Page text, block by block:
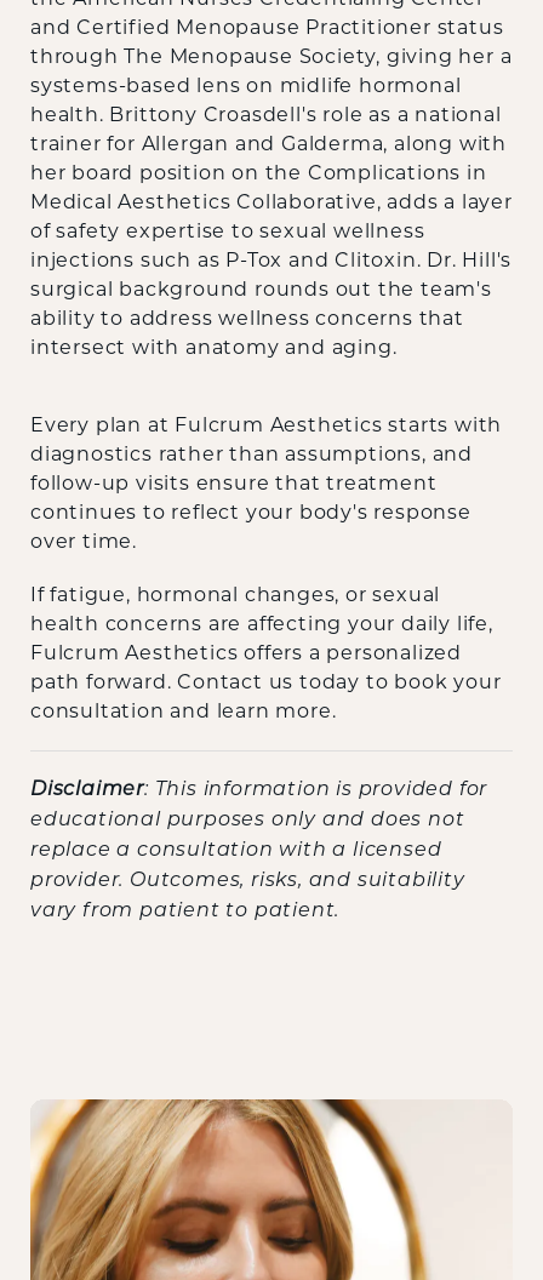
and Certified Menopause Practitioner status
through The Menopause Society, giving her a
systems-based lens on midlife hormonal
health. Brittony Croasdell's role as a national
trainer for Allergan and Galderma, along with
her board position on the Complications in
Medical Aesthetics Collaborative, adds a layer
of safety expertise to sexual wellness
injections such as P-Tox and Clitoxin. Dr. Hill's
surgical background rounds out the team's
ability to address wellness concerns that
intersect with anatomy and aging.
Every plan at Fulcrum Aesthetics starts with
diagnostics rather than assumptions, and
follow-up visits ensure that treatment
continues to reflect your body's response
over time.
If fatigue, hormonal changes, or sexual
health concerns are affecting your daily life,
Fulcrum Aesthetics offers a personalized
path forward. Contact us today to book your
consultation and learn more.
Disclaimer: This information is provided for
educational purposes only and does not
replace a consultation with a licensed
provider. Outcomes, risks, and suitability
vary from patient to patient.